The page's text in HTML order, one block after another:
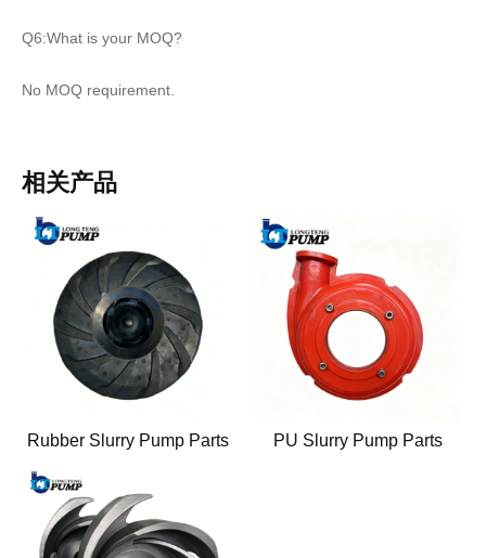
Q6:What is your MOQ?
No MOQ requirement.
相关产品
Rubber Slurry Pump Parts PU Slurry Pump Parts